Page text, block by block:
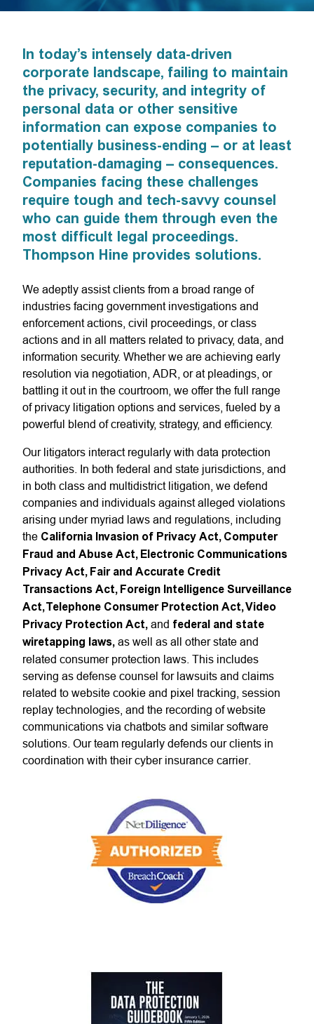
In today’s intensely data-driven
corporate landscape, failing to maintain
the privacy, security, and integrity of
personal data or other sensitive
information can expose companies to
potentially business-ending – or at least
reputation-damaging – consequences.
Companies facing these challenges
require tough and tech-savvy counsel
who can guide them through even the
most difficult legal proceedings.
Thompson Hine provides solutions.
We adeptly assist clients from a broad range of
industries facing government investigations and
enforcement actions, civil proceedings, or class
actions and in all matters related to privacy, data, and
information security. Whether we are achieving early
resolution via negotiation, ADR, or at pleadings, or
battling it out in the courtroom, we offer the full range
of privacy litigation options and services, fueled by a
powerful blend of creativity, strategy, and efficiency.
Our litigators interact regularly with data protection
authorities. In both federal and state jurisdictions, and
in both class and multidistrict litigation, we defend
companies and individuals against alleged violations
arising under myriad laws and regulations, including
the California Invasion of Privacy Act, Computer
Fraud and Abuse Act, Electronic Communications
Privacy Act, Fair and Accurate Credit
Transactions Act, Foreign Intelligence Surveillance
Act, Telephone Consumer Protection Act, Video
Privacy Protection Act, and federal and state
wiretapping laws, as well as all other state and
related consumer protection laws. This includes
serving as defense counsel for lawsuits and claims
related to website cookie and pixel tracking, session
replay technologies, and the recording of website
communications via chatbots and similar software
solutions. Our team regularly defends our clients in
coordination with their cyber insurance carrier.